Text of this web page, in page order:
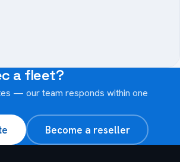
a fleet?
— our team responds within one
Become a reseller